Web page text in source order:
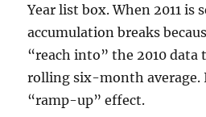
Year list box. When 2011 is
accumulation breaks
“reach into” the 2010 data
rolling six-month average.
“ramp-up” effect.